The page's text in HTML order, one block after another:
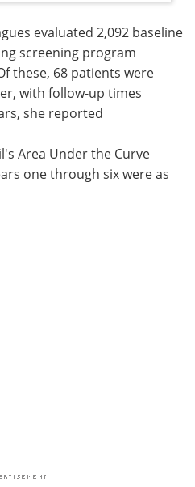
evaluated 2,092 baseline
screening program
these, 68 patients were
with follow-up times
she reported
Area Under the Curve
one through six were as